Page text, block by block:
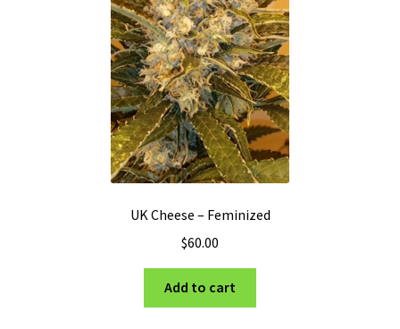
UK Cheese – Feminized
$60.00
Add to cart